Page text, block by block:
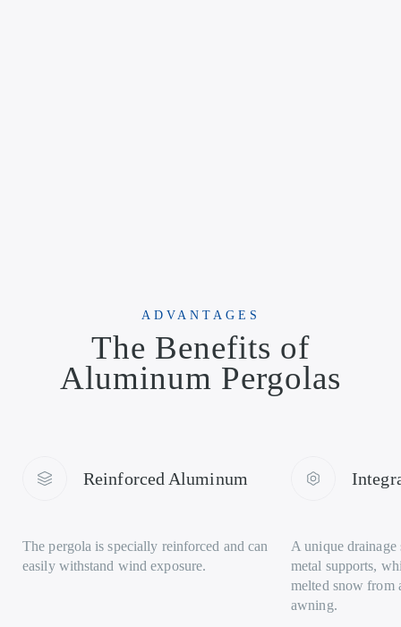
ADVANTAGES
The Benefits of
Aluminum Pergolas
Reinforced Aluminum
The pergola is specially reinforced and can
easily withstand wind exposure.
A unique
metal supports,
melted snow from
awning.